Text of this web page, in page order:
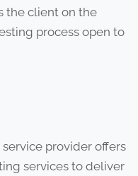
the client on the
process open to
provider offers
services to deliver